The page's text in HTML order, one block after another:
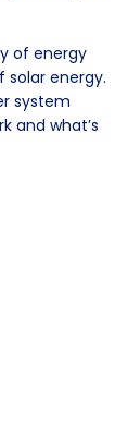
of energy
energy.
system
and what’s